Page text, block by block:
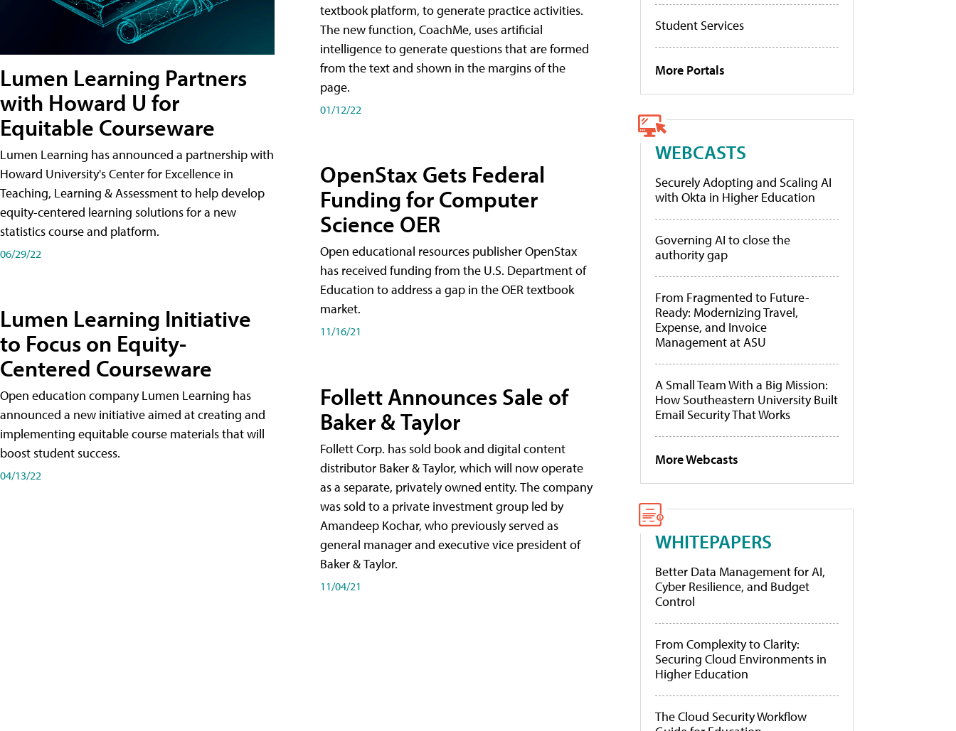
Lumen Learning Partners
with Howard U for
Equitable Courseware
Lumen Learning has announced a partnership with
Howard University's Center for Excellence in
Teaching, Learning & Assessment to help develop
equity-centered learning solutions for a new
statistics course and platform.
06/29/22
Lumen Learning Initiative
to Focus on Equity-
Centered Courseware
Open education company Lumen Learning has
announced a new initiative aimed at creating and
implementing equitable course materials that will
boost student success.
04/13/22
textbook platform, to generate practice activities.
The new function, CoachMe, uses artificial
intelligence to generate questions that are formed
from the text and shown in the margins of the
page.
01/12/22
OpenStax Gets Federal
Funding for Computer
Science OER
Open educational resources publisher OpenStax
has received funding from the U.S. Department of
Education to address a gap in the OER textbook
market.
11/16/21
Follett Announces Sale of
Baker & Taylor
Follett Corp. has sold book and digital content
distributor Baker & Taylor, which will now operate
as a separate, privately owned entity. The company
was sold to a private investment group led by
Amandeep Kochar, who previously served as
general manager and executive vice president of
Baker & Taylor.
11/04/21
Student Services
More Portals
WEBCASTS
Securely Adopting and Scaling AI
with Okta in Higher Education
Governing AI to close the
authority gap
From Fragmented to Future-
Ready: Modernizing Travel,
Expense, and Invoice
Management at ASU
A Small Team With a Big Mission:
How Southeastern University Built
Email Security That Works
More Webcasts
WHITEPAPERS
Better Data Management for AI,
Cyber Resilience, and Budget
Control
From Complexity to Clarity:
Securing Cloud Environments in
Higher Education
The Cloud Security Workflow